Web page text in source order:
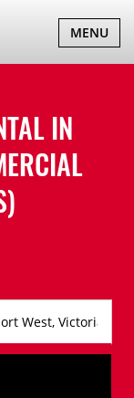
TOGGLE
MENU
IN